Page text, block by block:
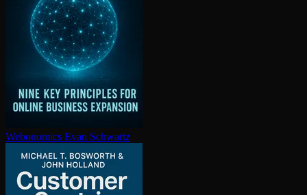
Webonomics Evan Schwartz